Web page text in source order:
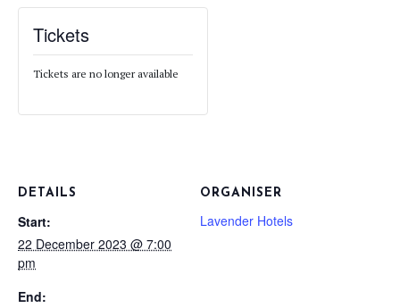
DETAILS
Start:
22 December 2023 @ 7:00
pm
End:
ORGANISER
Lavender Hotels
Tickets
Tickets are no longer available